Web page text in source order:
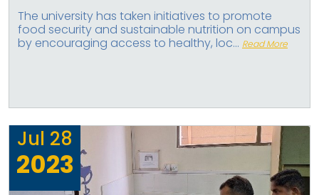
The university has taken initiatives to promote
food security and sustainable nutrition on campus
by encouraging access to healthy, loc... Read More
Jul 28
2023